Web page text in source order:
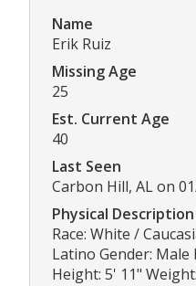
Name
Erik Ruiz
Missing Age
25
Est. Current Age
40
Last Seen
Carbon Hill, AL on
Physical Description
Race: White /
Latino Gender: Male
Height: 5' 11"